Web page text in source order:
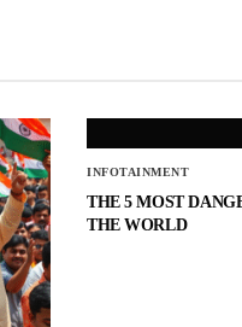
INFOTAINMENT
THE 5 MOST
THE WORLD